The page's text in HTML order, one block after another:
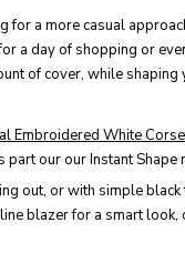
for a more casual
a day of shopping or
of cover, while shaping
Embroidered White
our our Instant
out, or with simple
blazer for a smart